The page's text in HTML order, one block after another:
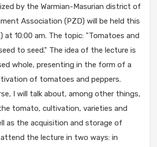
by the Warmian-Masurian district of
Association (PZD) will be held this
at 10:00 am. The topic: "Tomatoes and
to seed." The idea of the lecture is
whole, presenting in the form of a
of tomatoes and peppers.
I will talk about, among other things,
tomato, cultivation, varieties and
as the acquisition and storage of
attend the lecture in two ways: in